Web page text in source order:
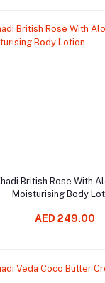
Add to cart
British Rose With
Moisturising Body
AED 249.00